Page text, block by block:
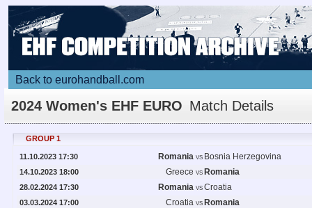
Back to eurohandball.com
2024 Women's EHF EURO Match Details
GROUP 1
11.10.2023 17:30 Romania VS Bosnia Herzegovina
14.10.2023 18:00 Greece VS Romania
28.02.2024 17:30 Romania VS Croatia
03.03.2024 17:00 Croatia VS Romania